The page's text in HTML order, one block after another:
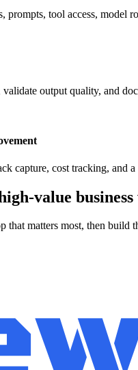
prompts, tool access, model
output quality, and
capture, cost tracking, and
value
that matters most, then build